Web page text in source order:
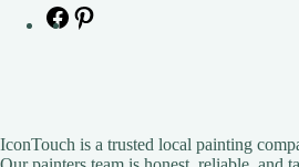
Facebook
IconTouch is a trusted local painting